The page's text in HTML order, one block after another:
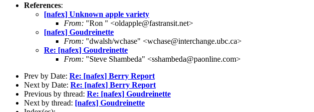
References:
[nafex] Unknown apple variety
From: "Ron " <oldapple@fastransit.net>
[nafex] Goudreinette
From: "dwalsh/wchase" <wchase@interchange.ubc.ca>
Re: [nafex] Goudreinette
From: "Steve Shambeda" <sshambeda@paonline.com>
Prev by Date: Re: [nafex] Berry Report
Next by Date: Re: [nafex] Berry Report
Previous by thread: Re: [nafex] Goudreinette
Next by thread: [nafex] Goudreinette